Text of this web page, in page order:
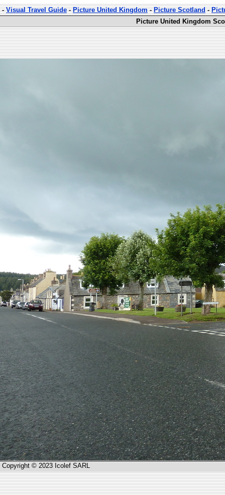
-Visual Travel Guide-Picture United Kingdom-Picture Scotland-
Picture United Kingdom
Copyright © 2023 Icolef SARL